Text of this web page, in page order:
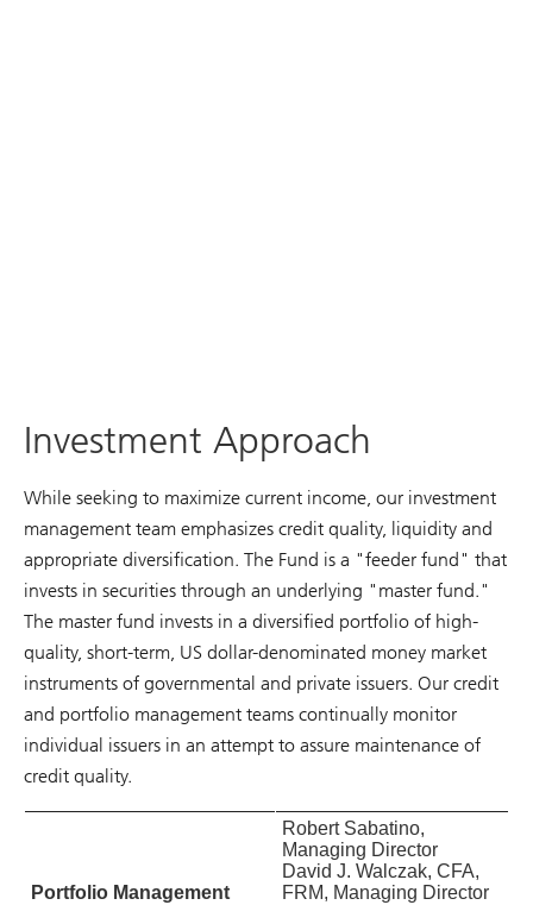
Investment Approach
While seeking to maximize current income, our investment
management team emphasizes credit quality, liquidity and
appropriate diversification. The Fund is a "feeder fund" that
invests in securities through an underlying "master fund."
The master fund invests in a diversified portfolio of high-
quality, short-term, US dollar-denominated money market
instruments of governmental and private issuers. Our credit
and portfolio management teams continually monitor
individual issuers in an attempt to assure maintenance of
credit quality.
Portfolio Management
Robert Sabatino,
Managing Director
David J. Walczak, CFA,
FRM, Managing Director